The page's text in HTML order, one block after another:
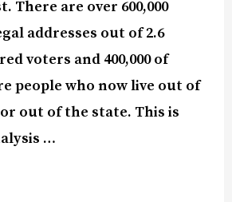
There are over 600,000
addresses out of 2.6
voters and 400,000 of
people who now live out of
out of the state. This is
…